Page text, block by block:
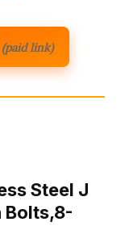
(paid link)
Steel J
Bolts,8-